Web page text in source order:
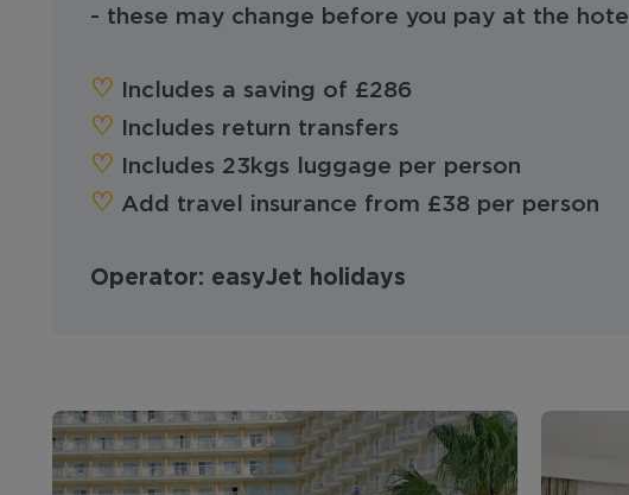
- these may change before you pay at the hotel
♡︎‬ Includes a saving of £286
♡︎‬ Includes return transfers
‪‪♡︎‬ Includes 23kgs luggage per person
‪‪♡︎‬ Add travel insurance from £38 per person
Operator: easyJet holidays